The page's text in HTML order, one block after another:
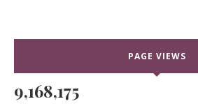
PAGE VIEWS
9,168,175